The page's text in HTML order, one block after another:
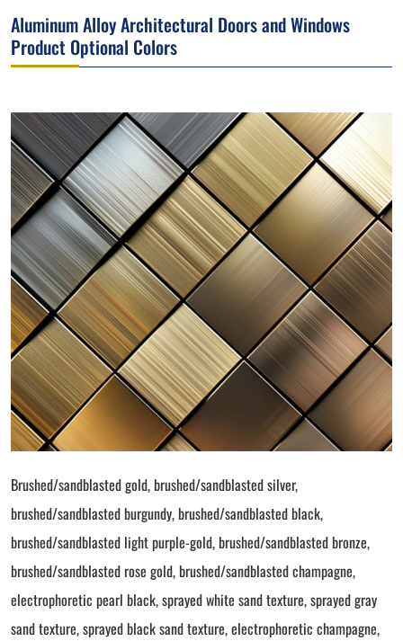
Aluminum Alloy Architectural Doors and Windows
Product Optional Colors
Brushed/sandblasted gold, brushed/sandblasted silver,
brushed/sandblasted burgundy, brushed/sandblasted black,
brushed/sandblasted light purple-gold, brushed/sandblasted bronze,
brushed/sandblasted rose gold, brushed/sandblasted champagne,
electrophoretic pearl black, sprayed white sand texture, sprayed gray
sand texture, sprayed black sand texture, electrophoretic champagne,